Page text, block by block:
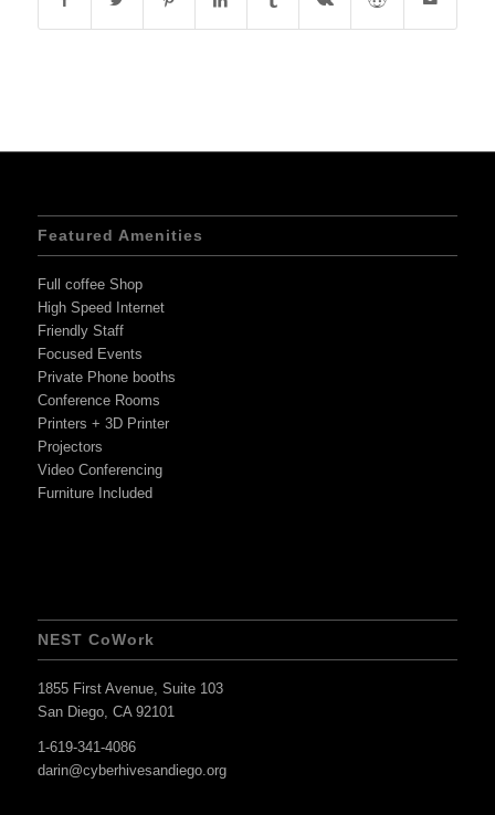
Featured Amenities
Full coffee Shop
High Speed Internet
Friendly Staff
Focused Events
Private Phone booths
Conference Rooms
Printers + 3D Printer
Projectors
Video Conferencing
Furniture Included
NEST CoWork
1855 First Avenue, Suite 103
San Diego, CA 92101
1-619-341-4086
darin@cyberhivesandiego.org